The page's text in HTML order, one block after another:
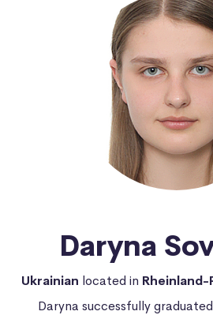
Daryna
Ukrainian located in
Daryna successfully